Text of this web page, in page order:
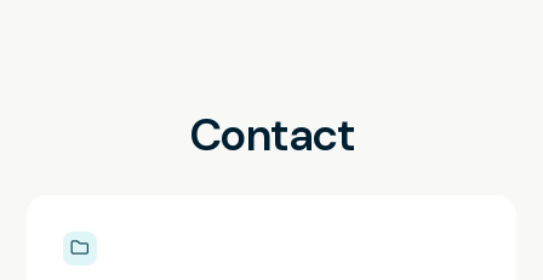
Contact